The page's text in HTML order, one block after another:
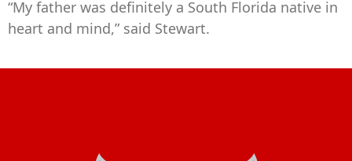
“My father was definitely a South Florida native in
heart and mind,” said Stewart.